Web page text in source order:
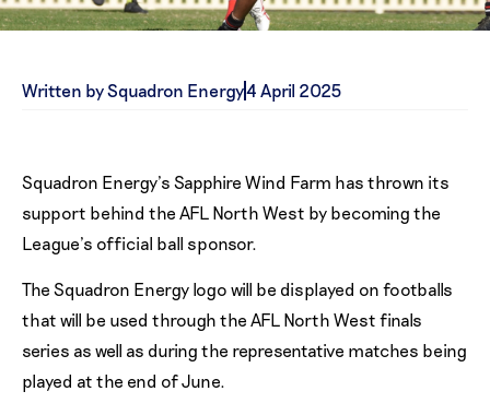
Written by Squadron Energy4 April 2025
Squadron Energy’s Sapphire Wind Farm has thrown its
support behind the AFL North West by becoming the
League’s official ball sponsor.
The Squadron Energy logo will be displayed on footballs
that will be used through the AFL North West finals
series as well as during the representative matches being
played at the end of June.